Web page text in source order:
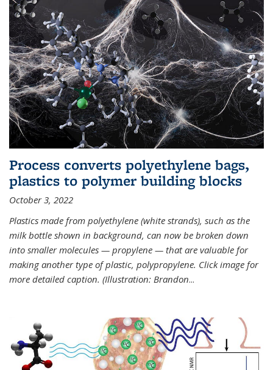
Process converts polyethylene bags,
plastics to polymer building blocks
October 3, 2022
Plastics made from polyethylene (white strands), such as the
milk bottle shown in background, can now be broken down
into smaller molecules — propylene — that are valuable for
making another type of plastic, polypropylene. Click image for
more detailed caption. (Illustration: Brandon...